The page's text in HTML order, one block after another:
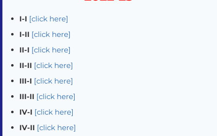
I-I [click here]
I-II [click here]
II-I [click here]
II-II [click here]
III-I [click here]
III-II [click here]
IV-I [click here]
IV-II [click here]